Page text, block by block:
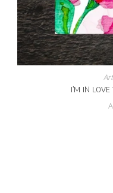
Art
I’M IN